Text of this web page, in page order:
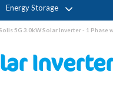
Energy Storage
5G 3.0kW Solar Inverter - 1 Phase